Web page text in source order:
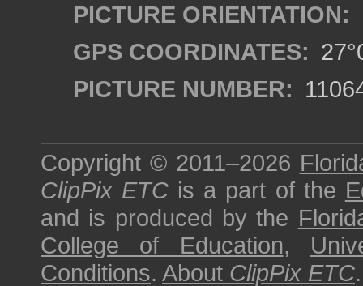
PICTURE ORIENTATION:
GPS COORDINATES:
PICTURE NUMBER:
Copyright © 2011–2026
ClipPix ETC is a part of the
and is produced by the
College of Education,
Conditions. About ClipPix ETC.